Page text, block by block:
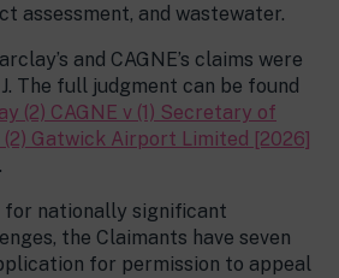
assessment, and wastewater.
and CAGNE’s claims were
The full judgment can be found
(2) CAGNE v (1) Secretary of
Gatwick Airport Limited [2026]
.
for nationally significant
the Claimants have seven
for permission to appeal